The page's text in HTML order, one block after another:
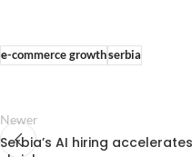
e-commerce growthserbia
Newer
Serbia’s AI hiring